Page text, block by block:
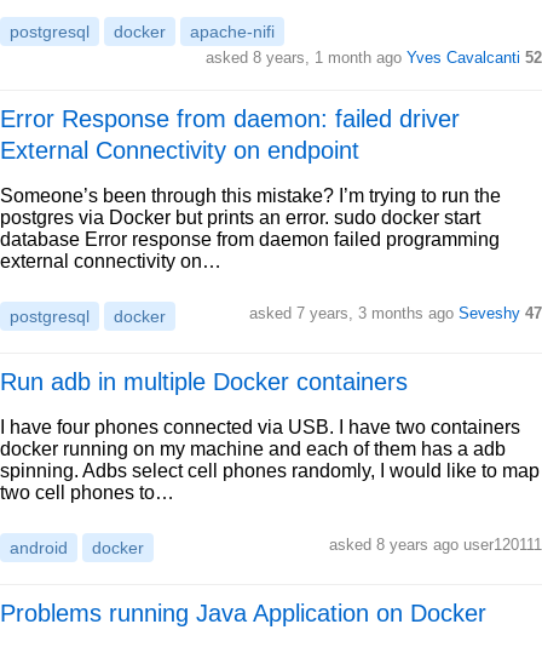
postgresql docker apache-nifi
asked 8 years, 1 month ago Yves Cavalcanti 52
Error Response from daemon: failed driver
External Connectivity on endpoint
Someone’s been through this mistake? I’m trying to run the
postgres via Docker but prints an error. sudo docker start
database Error response from daemon failed programming
external connectivity on…
postgresql docker asked 7 years, 3 months ago Seveshy 47
Run adb in multiple Docker containers
I have four phones connected via USB. I have two containers
docker running on my machine and each of them has a adb
spinning. Adbs select cell phones randomly, I would like to map
two cell phones to…
android docker asked 8 years ago user120111
Problems running Java Application on Docker